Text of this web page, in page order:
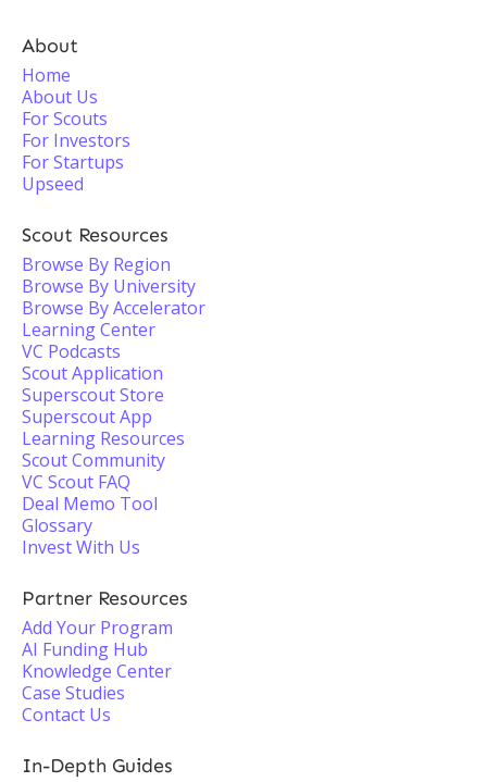
About
Home
About Us
For Scouts
For Investors
For Startups
Upseed
Scout Resources
Browse By Region
Browse By University
Browse By Accelerator
Learning Center
VC Podcasts
Scout Application
Superscout Store
Superscout App
Learning Resources
Scout Community
VC Scout FAQ
Deal Memo Tool
Glossary
Invest With Us
Partner Resources
Add Your Program
AI Funding Hub
Knowledge Center
Case Studies
Contact Us
In-Depth Guides